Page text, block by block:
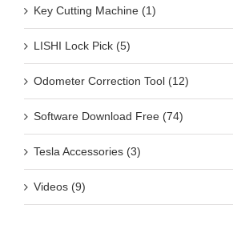
Key Cutting Machine (1)
LISHI Lock Pick (5)
Odometer Correction Tool (12)
Software Download Free (74)
Tesla Accessories (3)
Videos (9)